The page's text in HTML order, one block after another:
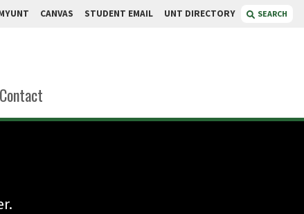
CANVAS STUDENT EMAIL UNT DIRECTORY SEARCH
Contact